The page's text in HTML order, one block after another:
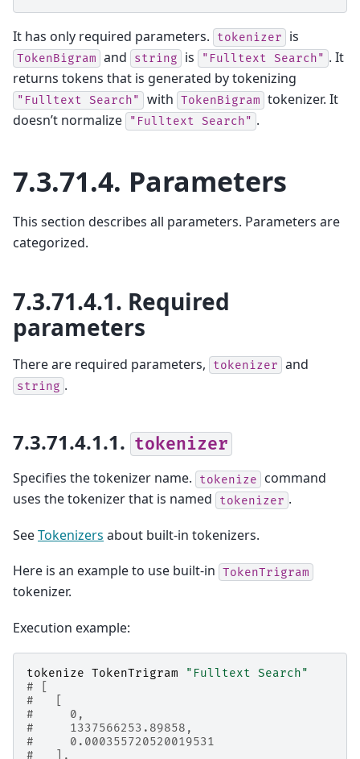
It has only required parameters. tokenizer is
TokenBigram and string is "Fulltext Search" . It
returns tokens that is generated by tokenizing
"Fulltext Search" with TokenBigram tokenizer. It
doesn’t normalize
"Fulltext Search" .
7.3.71.4. Parameters
This section describes all parameters. Parameters are
categorized.
7.3.71.4.1. Required
parameters
There are required parameters, tokenizer and
string .
7.3.71.4.1.1. tokenizer
Specifies the tokenizer name. tokenize
command
uses the tokenizer that is named
tokenizer .
SeeTokenizers about built-in tokenizers.
Here is an example to use built-in TokenTrigram
tokenizer.
Execution example:
tokenize TokenTrigram
"Fulltext Search"
# [
#   [
#     0,
#     1337566253.89858,
#     0.000355720520019531
#   ],